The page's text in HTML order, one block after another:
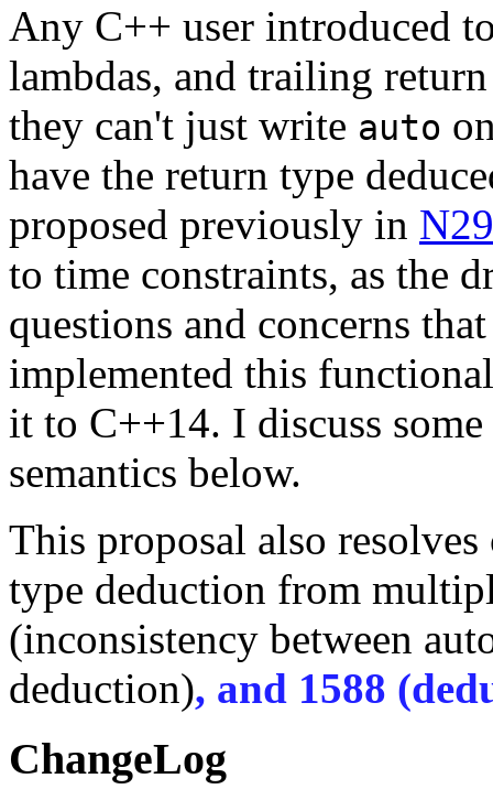
Any C++ user introduced
lambdas, and trailing
they can't just write auto
have the return type
proposed previously in
to time constraints, as the
questions and concerns
implemented this
it to C++14. I discuss
semantics below.
This proposal also
type deduction from
(inconsistency between
deduction), and 1588
ChangeLog